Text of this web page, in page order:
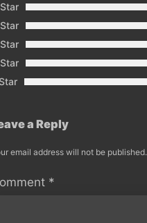
a Reply
email address will not be published.
*